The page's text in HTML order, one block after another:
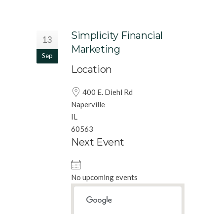
13
Sep
Simplicity Financial
Marketing
Location
400 E. Diehl Rd
Naperville
IL
60563
Next Event
No upcoming events